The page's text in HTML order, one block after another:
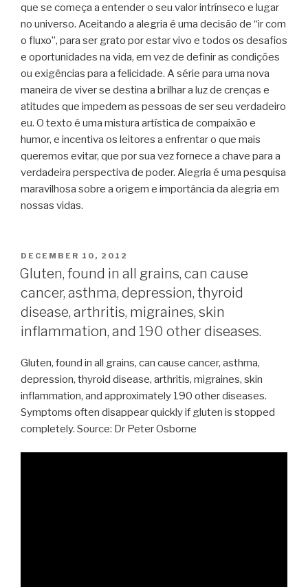
que se começa a entender o seu valor intrínseco e lugar
no universo. Aceitando a alegria é uma decisão de “ir com
o fluxo”, para ser grato por estar vivo e todos os desafios
e oportunidades na vida, em vez de definir as condições
ou exigências para a felicidade. A série para uma nova
maneira de viver se destina a brilhar a luz de crenças e
atitudes que impedem as pessoas de ser seu verdadeiro
eu. O texto é uma mistura artística de compaixão e
humor, e incentiva os leitores a enfrentar o que mais
queremos evitar, que por sua vez fornece a chave para a
verdadeira perspectiva de poder. Alegria é uma pesquisa
maravilhosa sobre a origem e importância da alegria em
nossas vidas.
POSTED
ON
DECEMBER 10, 2012
Gluten, found in all grains, can cause
cancer, asthma, depression, thyroid
disease, arthritis, migraines, skin
inflammation, and 190 other diseases.
Gluten, found in all grains, can cause cancer, asthma,
depression, thyroid disease, arthritis, migraines, skin
inflammation, and approximately 190 other diseases.
Symptoms often disappear quickly if gluten is stopped
completely. Source: Dr Peter Osborne